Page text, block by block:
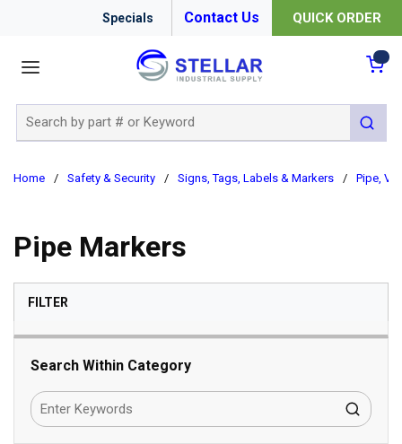
Specials Contact Us QUICK ORDER
submit
Home / Safety & Security / Signs, Tags, Labels & Markers / Pipe,
Pipe Markers
FILTERSKIP TO RESULTS
Search Within Category